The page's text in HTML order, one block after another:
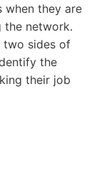
they are
the network.
two sides of
the
their job